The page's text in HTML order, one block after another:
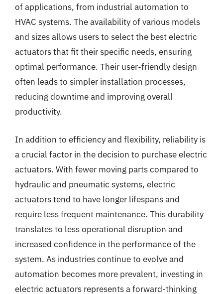
of applications, from industrial automation to
HVAC systems. The availability of various models
and sizes allows users to select the best electric
actuators that fit their specific needs, ensuring
optimal performance. Their user-friendly design
often leads to simpler installation processes,
reducing downtime and improving overall
productivity.
In addition to efficiency and flexibility, reliability is
a crucial factor in the decision to purchase electric
actuators. With fewer moving parts compared to
hydraulic and pneumatic systems, electric
actuators tend to have longer lifespans and
require less frequent maintenance. This durability
translates to less operational disruption and
increased confidence in the performance of the
system. As industries continue to evolve and
automation becomes more prevalent, investing in
electric actuators represents a forward-thinking